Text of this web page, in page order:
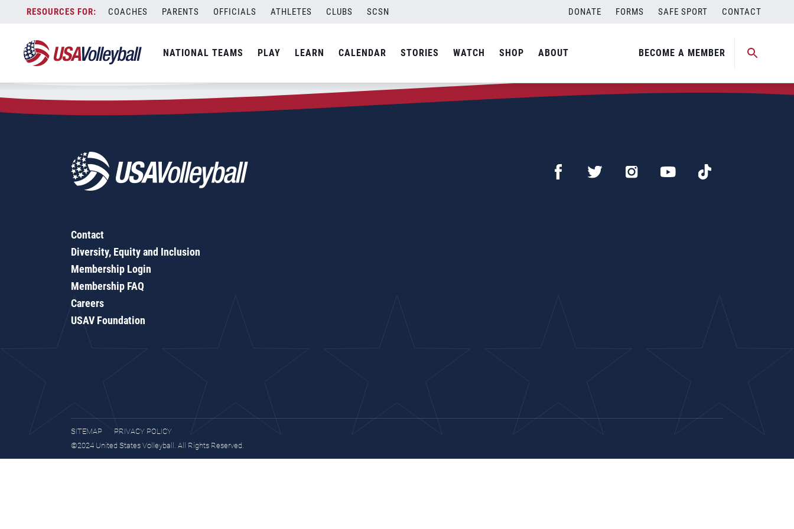
content
COACHES PARENTS OFFICIALS ATHLETES CLUBS SCSN DONATE FORMS SAFE SPORT CONTACT
NATIONAL TEAMS PLAY LEARN CALENDAR STORIES WATCH SHOP ABOUT BECOME A MEMBER
Zip Code:53095
SEARCH
Contact
Diversity, Equity and Inclusion
Membership Login
Membership FAQ
Careers
USAV Foundation
SITEMAP
PRIVACY POLICY
©2024 United States Volleyball. All Rights Reserved.